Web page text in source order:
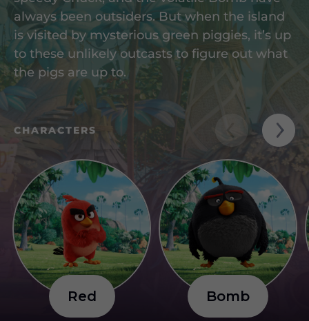
always been outsiders. But when the island
is visited by mysterious green piggies, it’s up
to these unlikely outcasts to figure out what
the pigs are up to.
CHARACTERS
Red Bomb